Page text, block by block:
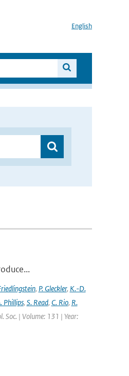
English
, P. Gleckler, K.-D.
Phillips, S. Read, C. Rio, R.
Soc. | Volume: 131 | Year: